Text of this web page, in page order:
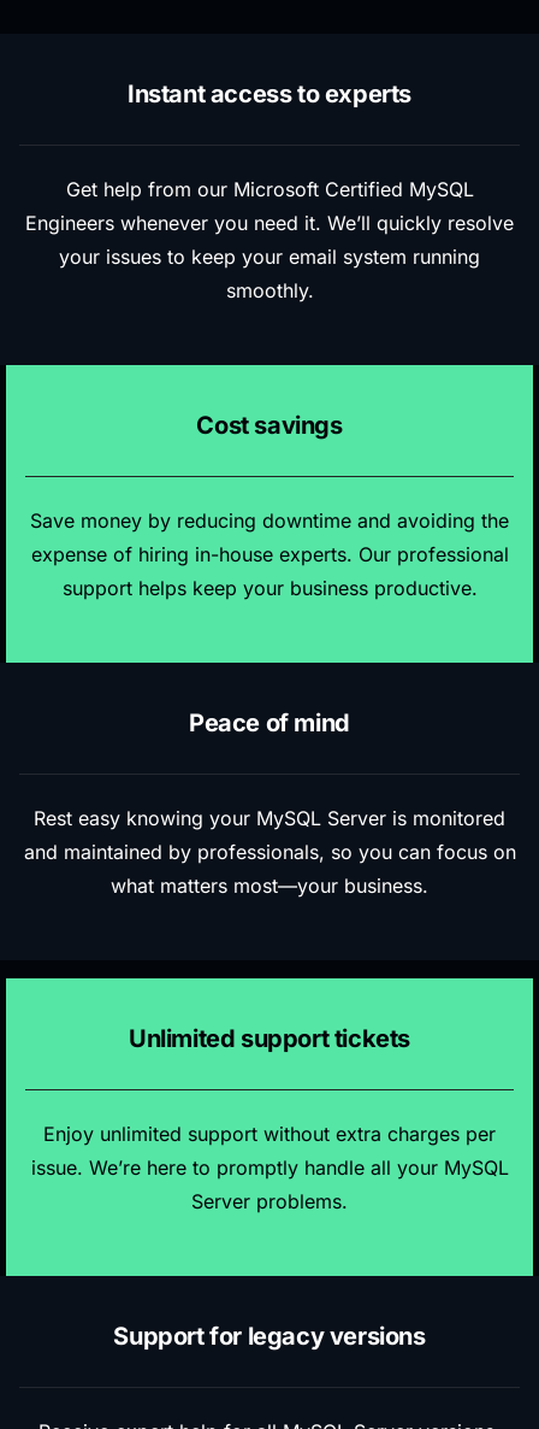
Instant access to experts
Get help from our Microsoft Certified MySQL
Engineers whenever you need it. We’ll quickly resolve
your issues to keep your email system running
smoothly.
Cost savings
Save money by reducing downtime and avoiding the
expense of hiring in-house experts. Our professional
support helps keep your business productive.
Peace of mind
Rest easy knowing your MySQL Server is monitored
and maintained by professionals, so you can focus on
what matters most—your business.
Unlimited support tickets
Enjoy unlimited support without extra charges per
issue. We’re here to promptly handle all your MySQL
Server problems.
Support for legacy versions